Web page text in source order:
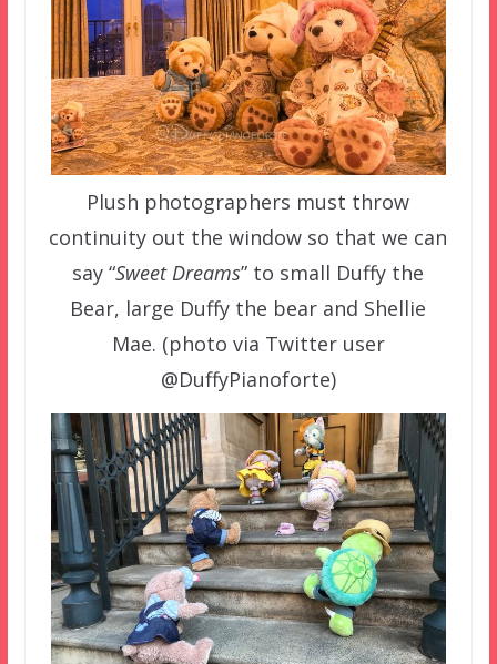
Plush photographers must throw
continuity out the window so that we can
say “Sweet Dreams” to small Duffy the
Bear, large Duffy the bear and Shellie
Mae. (photo via Twitter user
@DuffyPianoforte)